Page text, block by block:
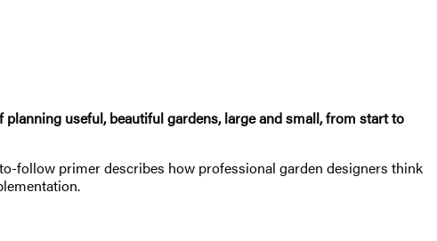
useful, beautiful gardens, large and small, from start to
follow primer describes how professional garden designers think